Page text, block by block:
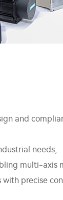
and
needs;
multi-axis
precise